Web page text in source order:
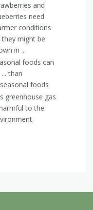
and
need
conditions
they might be
in ...
foods can
than
foods
greenhouse gas
to the